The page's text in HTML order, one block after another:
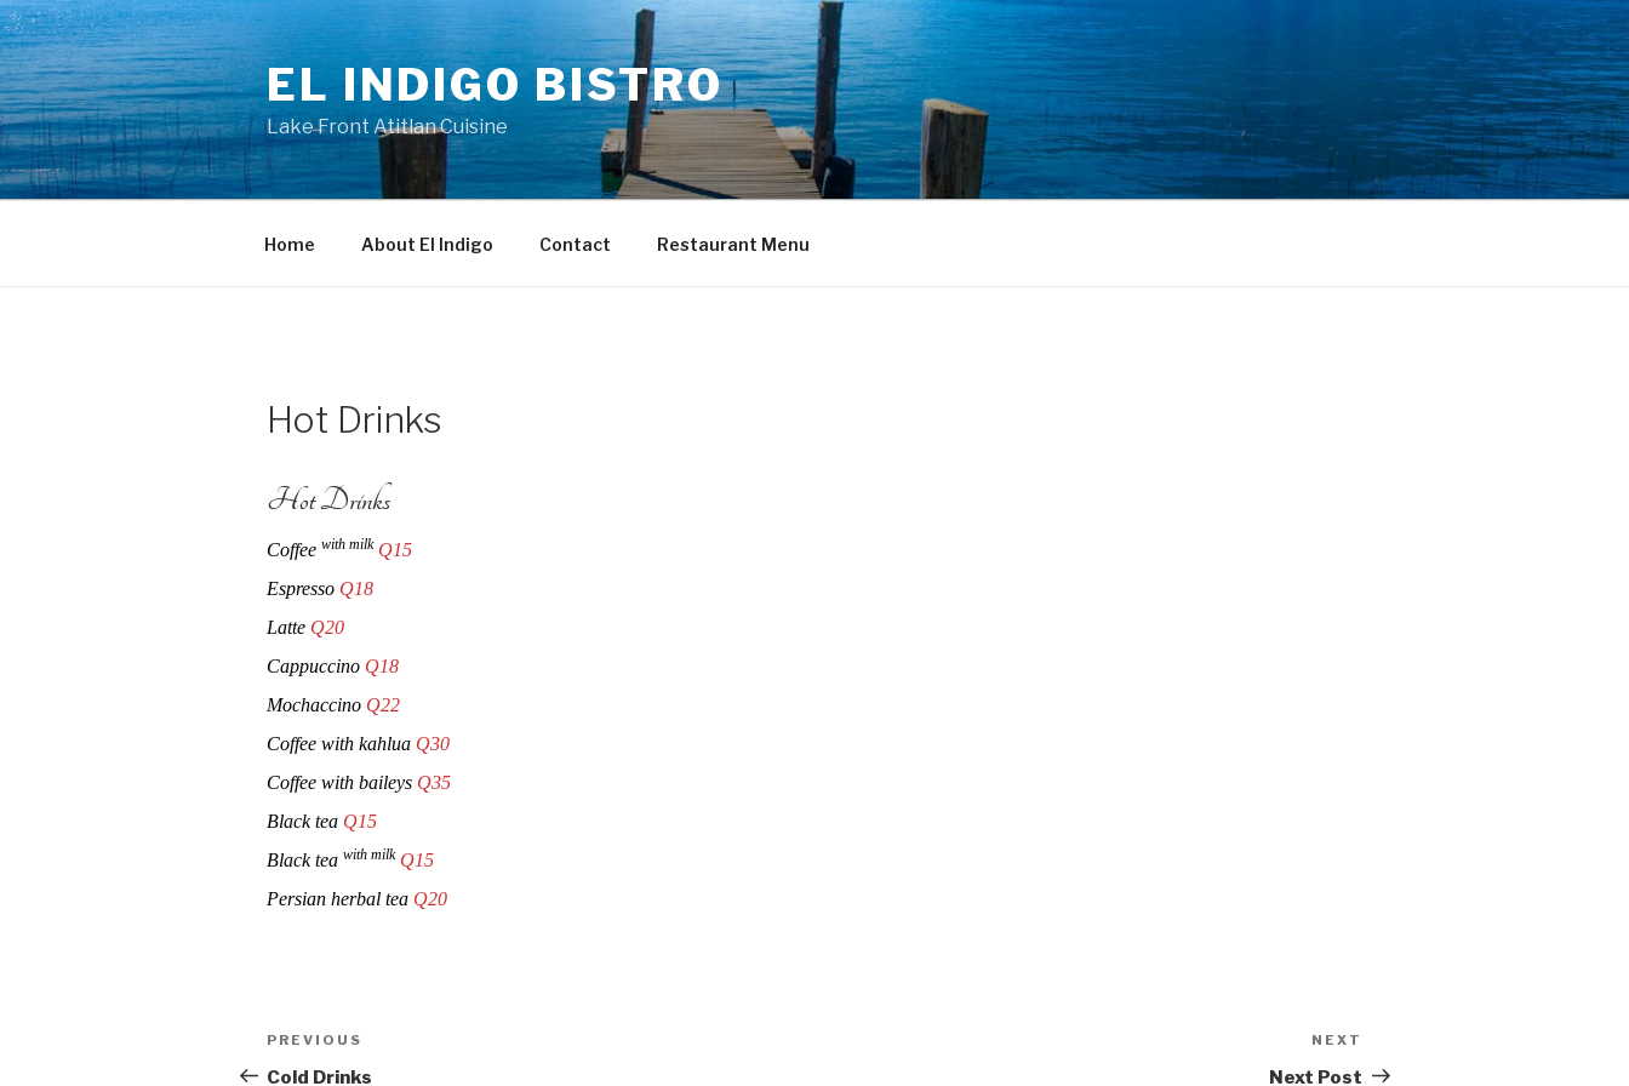
Skip
to
content
EL INDIGO BISTRO
Lake Front Atitlan Cuisine
Home About El Indigo Contact Restaurant Menu
Hot Drinks
Hot Drinks
Coffee with milk Q15
Espresso Q18
Latte Q20
Cappuccino Q18
Mochaccino Q22
Coffee with kahlua Q30
Coffee with baileys Q35
Black tea Q15
Black tea with milk Q15
Persian herbal tea Q20
Post
navigation
Previous
Post
PREVIOUS
Cold Drinks
Post
NEXT
Next Post